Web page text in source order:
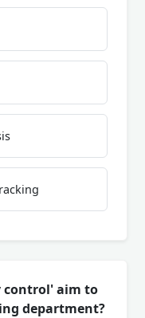
control' aim to
department?